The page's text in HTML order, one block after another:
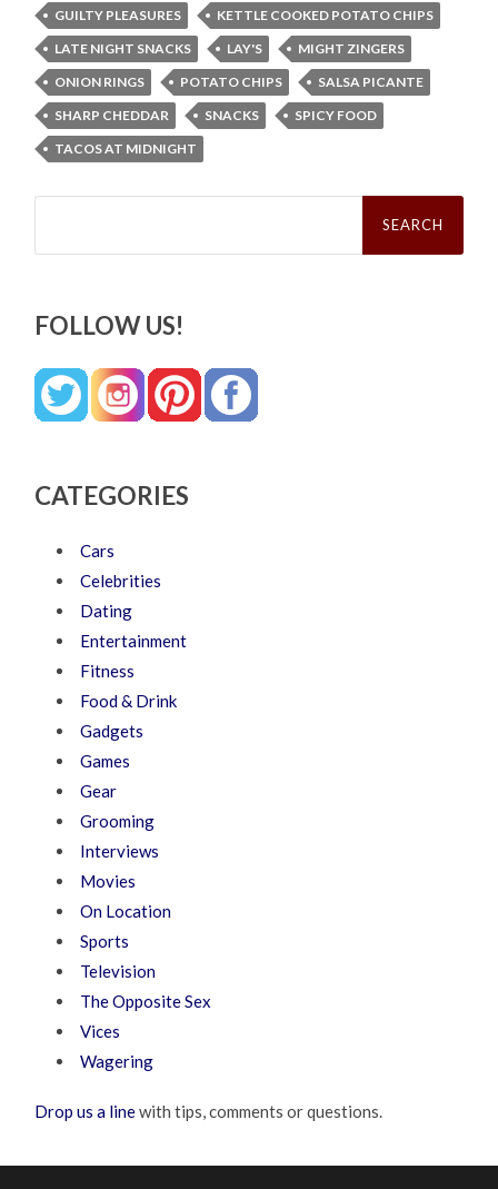
GUILTY PLEASURES
KETTLE COOKED POTATO CHIPS
LATE NIGHT SNACKS
LAY'S
MIGHT ZINGERS
ONION RINGS
POTATO CHIPS
SALSA PICANTE
SHARP CHEDDAR
SNACKS
SPICY FOOD
TACOS AT MIDNIGHT
Search
FOLLOW US!
CATEGORIES
Cars
Celebrities
Dating
Entertainment
Fitness
Food & Drink
Gadgets
Games
Gear
Grooming
Interviews
Movies
On Location
Sports
Television
The Opposite Sex
Vices
Wagering
Drop us a linewith tips, comments or questions.